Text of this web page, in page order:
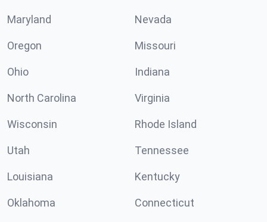
Maryland Nevada
Oregon Missouri
Ohio Indiana
North Carolina Virginia
Wisconsin Rhode Island
Utah Tennessee
Louisiana Kentucky
Oklahoma Connecticut